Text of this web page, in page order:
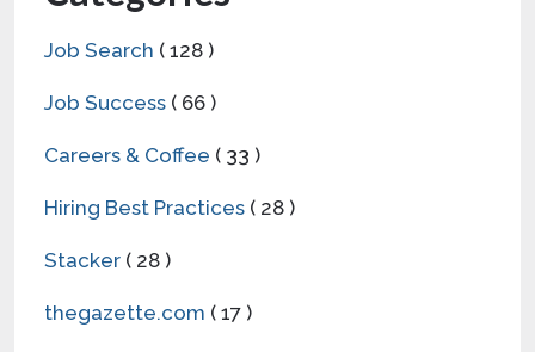
Job Search ( 128 )
Job Success ( 66 )
Careers & Coffee ( 33 )
Hiring Best Practices ( 28 )
Stacker ( 28 )
thegazette.com ( 17 )